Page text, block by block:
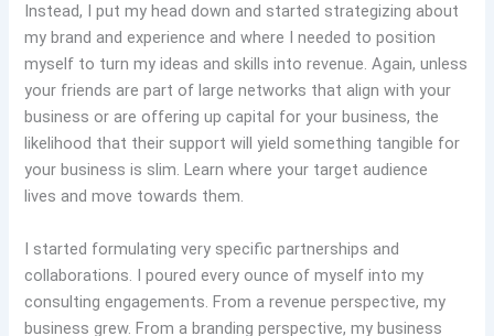
Instead, I put my head down and started strategizing about
my brand and experience and where I needed to position
myself to turn my ideas and skills into revenue. Again, unless
your friends are part of large networks that align with your
business or are offering up capital for your business, the
likelihood that their support will yield something tangible for
your business is slim. Learn where your target audience
lives and move towards them.
I started formulating very specific partnerships and
collaborations. I poured every ounce of myself into my
consulting engagements. From a revenue perspective, my
business grew. From a branding perspective, my business